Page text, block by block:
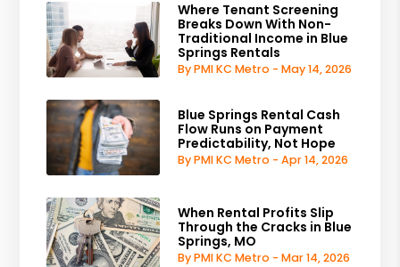
Where Tenant Screening
Breaks Down With Non-
Traditional Income in Blue
Springs Rentals
By PMI KC Metro - May 14, 2026
Blue Springs Rental Cash
Flow Runs on Payment
Predictability, Not Hope
By PMI KC Metro - Apr 14, 2026
When Rental Profits Slip
Through the Cracks in Blue
Springs, MO
By PMI KC Metro - Mar 14, 2026